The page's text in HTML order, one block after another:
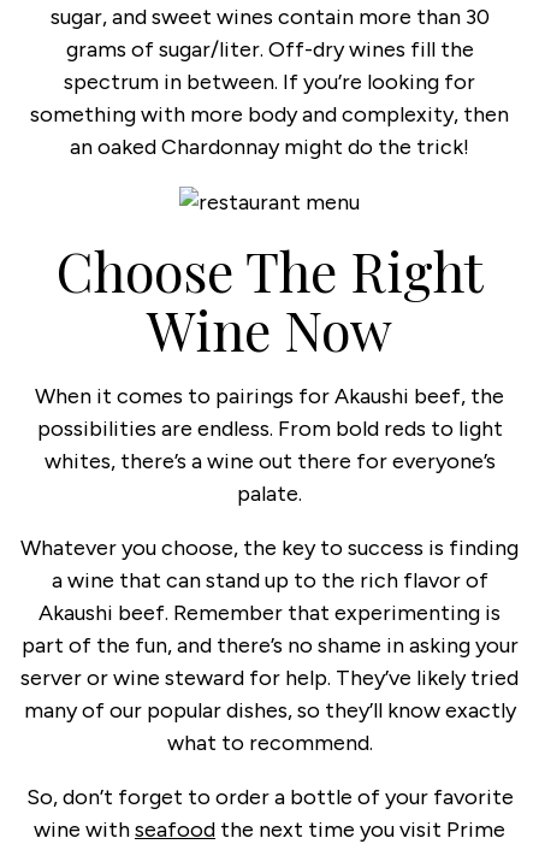
sugar, and sweet wines contain more than 30
grams of sugar/liter. Off-dry wines fill the
spectrum in between. If you’re looking for
something with more body and complexity, then
an oaked Chardonnay might do the trick!
Choose The Right
Wine Now
When it comes to pairings for Akaushi beef, the
possibilities are endless. From bold reds to light
whites, there’s a wine out there for everyone’s
palate.
Whatever you choose, the key to success is finding
a wine that can stand up to the rich flavor of
Akaushi beef. Remember that experimenting is
part of the fun, and there’s no shame in asking your
server or wine steward for help. They’ve likely tried
many of our popular dishes, so they’ll know exactly
what to recommend.
So, don’t forget to order a bottle of your favorite
wine withseafood the next time you visit Prime